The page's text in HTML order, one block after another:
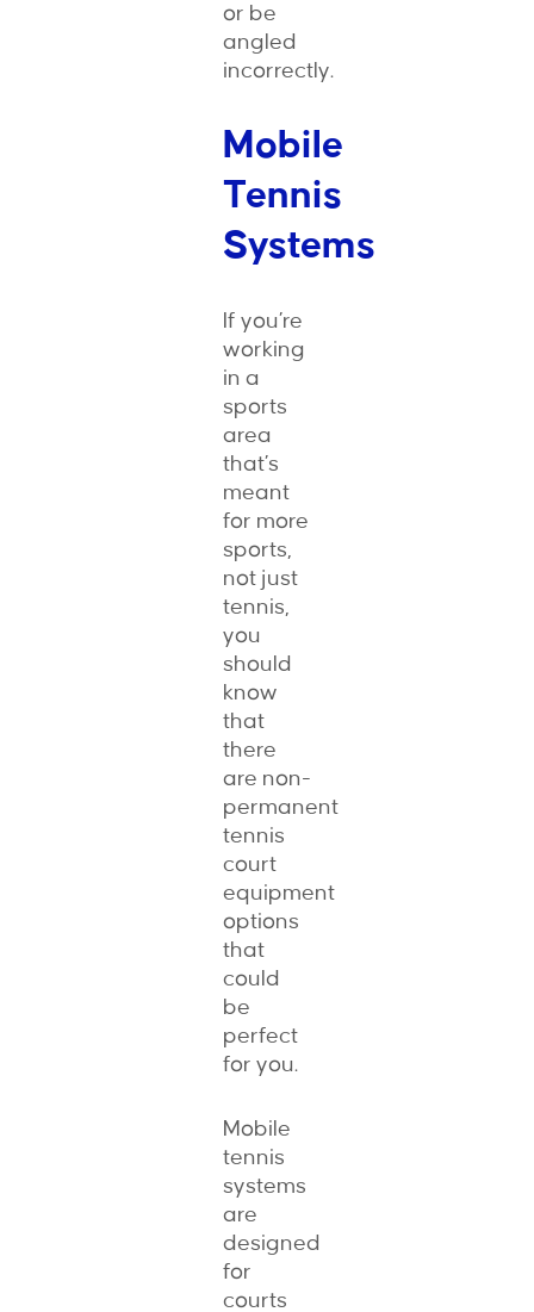
or be
angled
incorrectly.
Mobile
Tennis
Systems
If you’re
working
in a
sports
area
that’s
meant
for more
sports,
not just
tennis,
you
should
know
that
there
are non-
permanent
tennis
court
equipment
options
that
could
be
perfect
for you.
Mobile
tennis
systems
are
designed
for
courts